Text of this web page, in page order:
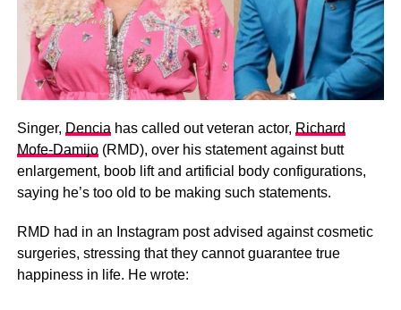
Singer, Dencia has called out veteran actor, Richard
Mofe-Damijo(RMD), over his statement against butt
enlargement, boob lift and artificial body configurations,
saying he’s too old to be making such statements.
RMD had in an Instagram post advised against cosmetic
surgeries, stressing that they cannot guarantee true
happiness in life. He wrote: